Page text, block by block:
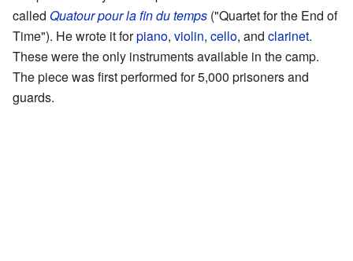
called Quatour pour la fin du temps ("Quartet for the End of
Time"). He wrote it forpiano, violin, cello, and clarinet.
These were the only instruments available in the camp.
The piece was first performed for 5,000 prisoners and
guards.